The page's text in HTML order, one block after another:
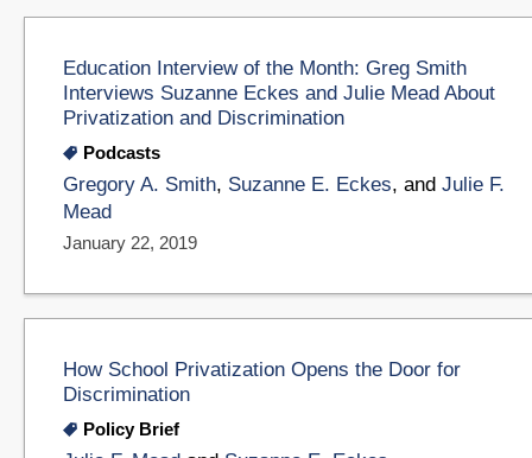
Education Interview of the Month: Greg Smith
Interviews Suzanne Eckes and Julie Mead About
Privatization and Discrimination
Podcasts
Gregory A. Smith, Suzanne E. Eckes, and Julie F.
Mead
January 22, 2019
How School Privatization Opens the Door for
Discrimination
Policy Brief